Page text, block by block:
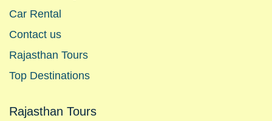
Car Rental
Contact us
Rajasthan Tours
Top Destinations
Rajasthan Tours